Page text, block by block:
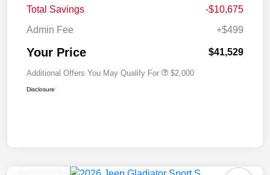
Total Savings
-$10,675
Admin Fee
+$499
Your Price $41,529
Additional Offers You May Qualify For $2,000
Disclosure